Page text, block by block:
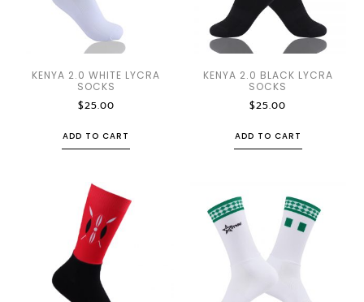
KENYA 2.0 WHITE LYCRA
SOCKS
$25.00
ADD TO CART
KENYA 2.0 BLACK LYCRA
SOCKS
$25.00
ADD TO CART